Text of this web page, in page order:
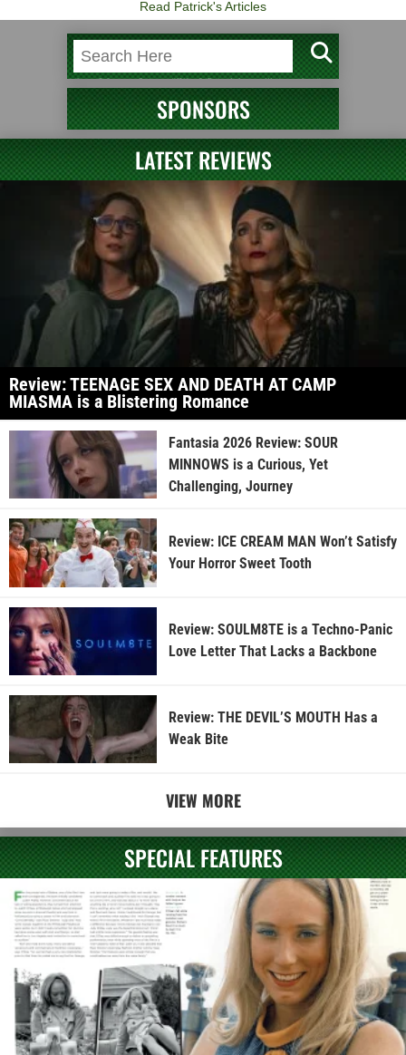
Read Patrick's Articles
SPONSORS
LATEST REVIEWS
Review: TEENAGE SEX AND DEATH AT CAMP
MIASMA is a Blistering Romance
Fantasia 2026 Review: SOUR
MINNOWS is a Curious, Yet
Challenging, Journey
Review: ICE CREAM MAN Won’t Satisfy
Your Horror Sweet Tooth
Review: SOULM8TE is a Techno-Panic
Love Letter That Lacks a Backbone
Review: THE DEVIL’S MOUTH Has a
Weak Bite
VIEW MORE
SPECIAL FEATURES